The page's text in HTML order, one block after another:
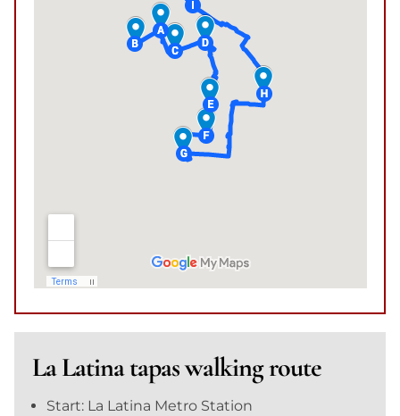
La Latina tapas walking route
Start: La Latina Metro Station